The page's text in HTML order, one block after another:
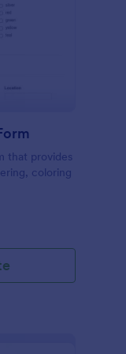
that provides
coloring